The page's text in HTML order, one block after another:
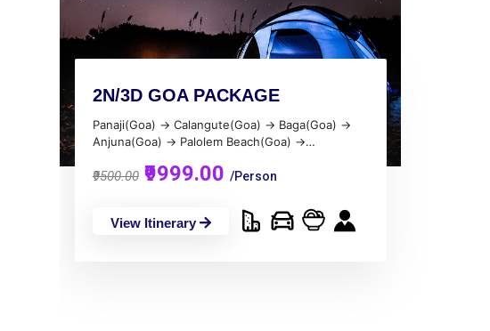
2N/3D GOA PACKAGE
Panaji(Goa) → Calangute(Goa) → Baga(Goa) →
Anjuna(Goa) → Palolem Beach(Goa) →
→ Colava(Goa) → Dona Paula(Goa) →
₹9500.00₹9999.00 /Person
View Itinerary